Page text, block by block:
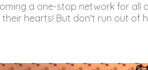
a one-stop network for all
hearts! But don't run out of